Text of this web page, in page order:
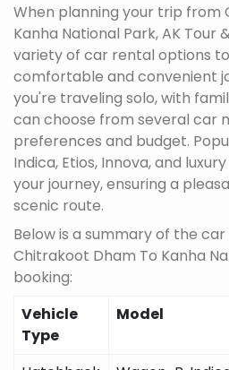
When planning your trip from
Kanha National Park, AK Tour
variety of car rental options
comfortable and convenient
you're traveling solo, with
can choose from several car
preferences and budget.
Indica, Etios, Innova, and
your journey, ensuring a
scenic route.
Below is a summary of the
Chitrakoot Dham To Kanha
booking:
Vehicle
Type
Model